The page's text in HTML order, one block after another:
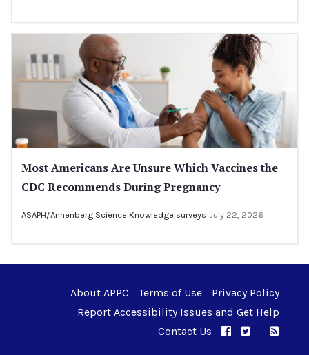
Most Americans Are Unsure Which Vaccines the
CDC Recommends During Pregnancy
ASAPH/Annenberg Science Knowledge surveys July 22, 2026
About APPC Terms of Use
Privacy Policy
Report Accessibility Issues and Get Help
Contact Us
APPC onAPPC on